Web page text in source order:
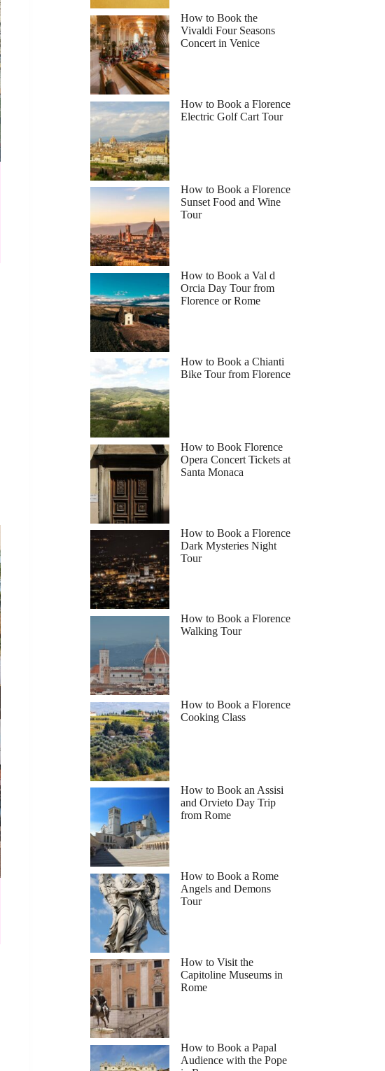
How to Book the
Vivaldi Four Seasons
Concert in Venice
How to Book a Florence
Electric Golf Cart Tour
How to Book a Florence
Sunset Food and Wine
Tour
How to Book a Val d
Orcia Day Tour from
Florence or Rome
How to Book a Chianti
Bike Tour from Florence
How to Book Florence
Opera Concert Tickets at
Santa Monaca
How to Book a Florence
Dark Mysteries Night
Tour
How to Book a Florence
Walking Tour
How to Book a Florence
Cooking Class
How to Book an Assisi
and Orvieto Day Trip
from Rome
How to Book a Rome
Angels and Demons
Tour
How to Visit the
Capitoline Museums in
Rome
How to Book a Papal
Audience with the Pope